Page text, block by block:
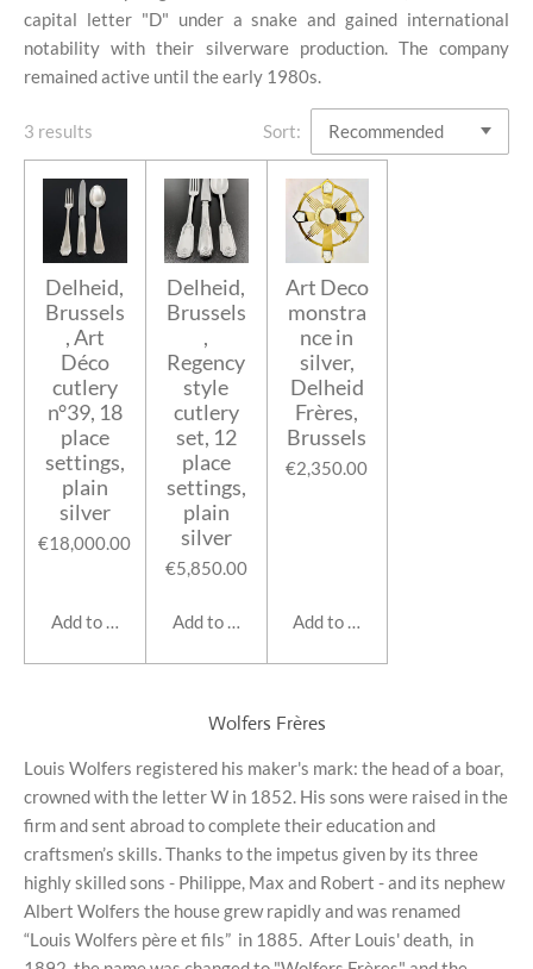
capital letter "D" under a snake and gained international
notability with their silverware production. The company
remained active until the early 1980s.
3 results Sort:
Delheid,
Brussels
, Art
Déco
cutlery
n°39, 18
place
settings,
plain
silver
€18,000.00
Add to cart
Delheid,
Brussels
,
Regency
style
cutlery
set, 12
place
settings,
plain
silver
€5,850.00
Add to cart
Art Deco
monstra
nce in
silver,
Delheid
Frères,
Brussels
€2,350.00
Add to cart
Wolfers Frères
Louis Wolfers registered his maker's mark: the head of a boar,
crowned with the letter W in 1852. His sons were raised in the
firm and sent abroad to complete their education and
craftsmen’s skills. Thanks to the impetus given by its three
highly skilled sons - Philippe, Max and Robert - and its nephew
Albert Wolfers the house grew rapidly and was renamed
“Louis Wolfers père et fils” in 1885. After Louis' death, in